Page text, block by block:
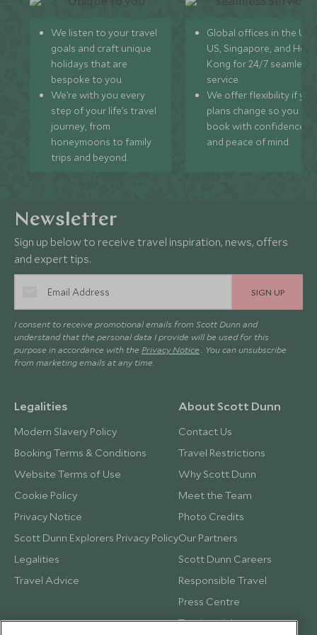
We listen to your travel
goals and craft unique
holidays that are
bespoke to you.
We’re with you every
step of your life’s travel
journey, from
honeymoons to family
trips and beyond.
Global offices in the UK,
US, Singapore, and
Kong for 24/7 seamless
service.
We offer flexibility if
plans change so you can
book with confidence
and peace of mind.
Newsletter
Sign up below to receive travel inspiration, news, offers
and expert tips.
SIGN UP
I consent to receive promotional emails from Scott Dunn and
understand that the personal data I provide will be used for this
purpose in accordance with the Privacy Notice . You can unsubscribe
from marketing emails at any time.
Legalities
Modern Slavery Policy
Booking Terms & Conditions
Website Terms of Use
Cookie Policy
Privacy Notice
Scott Dunn Explorers Privacy Policy
Legalities
Travel Advice
About Scott Dunn
Contact Us
Travel Restrictions
Why Scott Dunn
Meet the Team
Photo Credits
Our Partners
Scott Dunn Careers
Responsible Travel
Press Centre
Testimonials